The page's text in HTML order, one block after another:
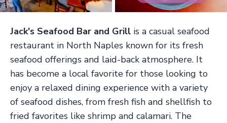
Jack's Seafood Bar and Grill is a casual seafood
restaurant in North Naples known for its fresh
seafood offerings and laid-back atmosphere. It
has become a local favorite for those looking to
enjoy a relaxed dining experience with a variety
of seafood dishes, from fresh fish and shellfish to
fried favorites like shrimp and calamari. The